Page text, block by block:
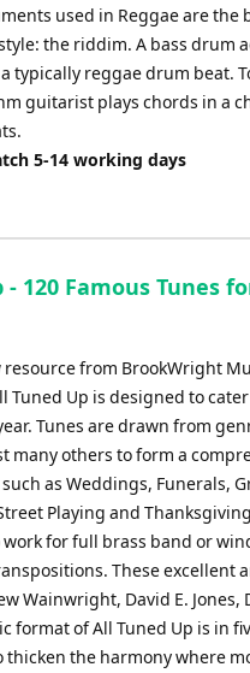
used in Reggae are the
the riddim. A bass drum
typically reggae drum beat.
guitarist plays chords in a
5-14 working days
- 120 Famous Tunes
from BrookWright
Tuned Up is designed to
Tunes are drawn from
many others to form a
as Weddings, Funerals,
Playing and
for full brass band or
These excellent
Wainwright, David E. Jones,
format of All Tuned Up is in
thicken the harmony where